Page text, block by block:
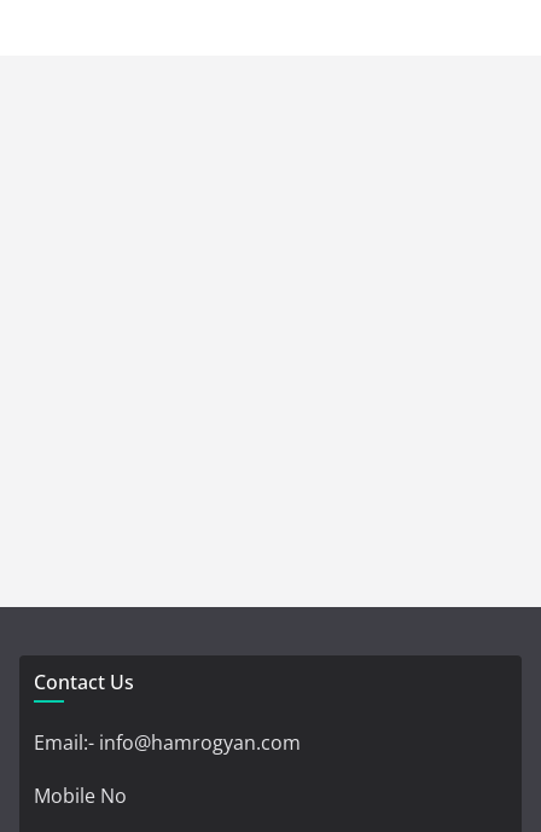
Contact Us
Email:- info@hamrogyan.com
Mobile No